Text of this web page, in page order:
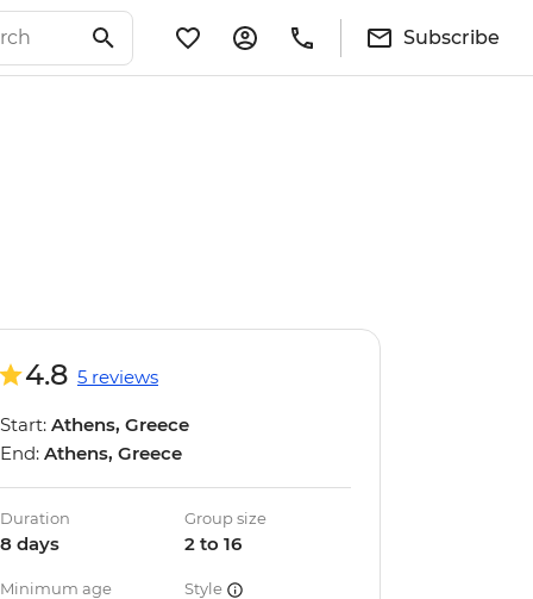
Subscribe
4.8 5 reviews
Start: Athens, Greece
End: Athens, Greece
Duration
8 days
Group size
2 to 16
Minimum age Style